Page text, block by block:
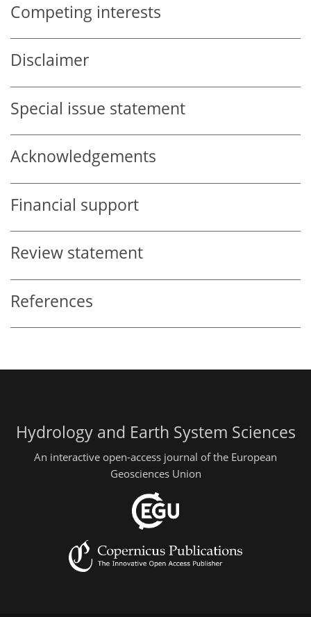
Competing interests
Disclaimer
Special issue statement
Acknowledgements
Financial support
Review statement
References
Hydrology and Earth System Sciences
An interactive open-access journal of the European
Geosciences Union